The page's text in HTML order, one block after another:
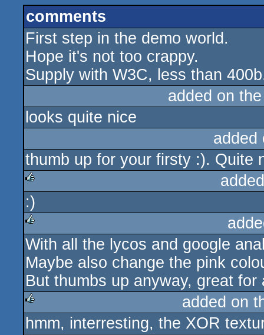
comments
First step in the demo world.
Hope it's not too crappy.
Supply with W3C, less than
added on
looks quite nice
thumb up for your firsty :). Quite
rulez
:)
rulez
With all the lycos and google
Maybe also change the pink
But thumbs up anyway, great for
rulez
added on
hmm, interresting, the XOR